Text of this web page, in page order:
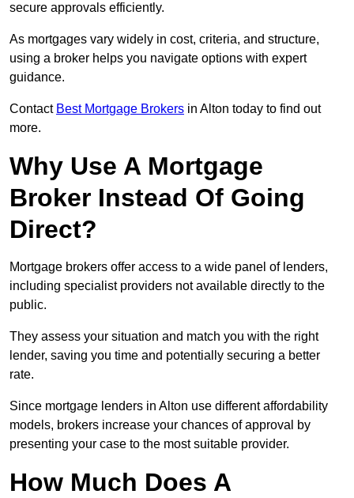
secure approvals efficiently.
As mortgages vary widely in cost, criteria, and structure,
using a broker helps you navigate options with expert
guidance.
Contact Best Mortgage Brokers in Alton today to find out
more.
Why Use A Mortgage
Broker Instead Of Going
Direct?
Mortgage brokers offer access to a wide panel of lenders,
including specialist providers not available directly to the
public.
They assess your situation and match you with the right
lender, saving you time and potentially securing a better
rate.
Since mortgage lenders in Alton use different affordability
models, brokers increase your chances of approval by
presenting your case to the most suitable provider.
How Much Does A